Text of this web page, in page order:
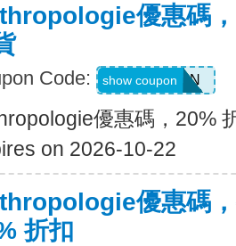
優惠碼
Code: WINWIN
show coupon
優惠碼，20%
on 2026-10-22
優惠碼
折扣